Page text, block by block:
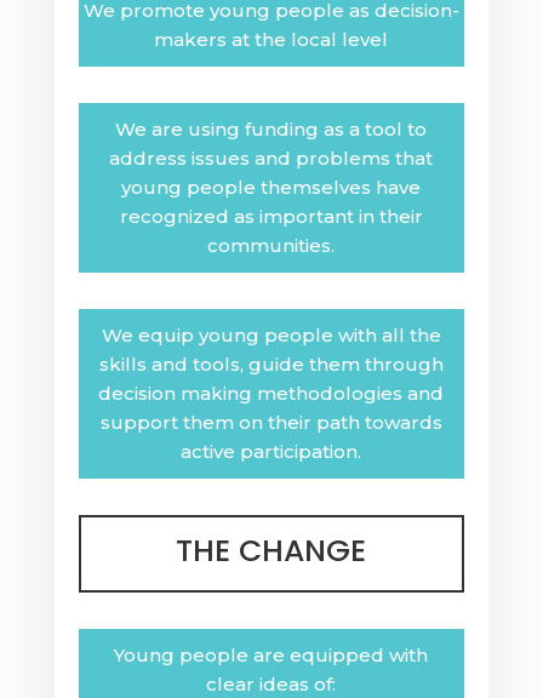
We promote young people as decision-
makers at the local level
We are using funding as a tool to
address issues and problems that
young people themselves have
recognized as important in their
communities.
We equip young people with all the
skills and tools, guide them through
decision making methodologies and
support them on their path towards
active participation.
THE CHANGE
Young people are equipped with
clear ideas of: